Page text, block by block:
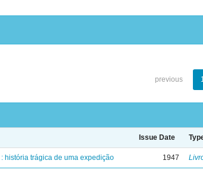
previous
Issue Date
história trágica de uma expedição 1947